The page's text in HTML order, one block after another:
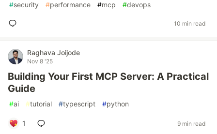
#security #performance #mcp #devops
10 min read
Raghava Joijode
Nov 8 '25
Building Your First MCP Server: A Practical
Guide
#ai #tutorial #typescript #python
1 9 min read